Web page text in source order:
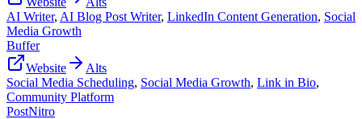
AI Writer, AI Blog Post Writer, LinkedIn Content Generation, Social
Media Growth
Buffer
Website
Alts
Social Media Scheduling, Social Media Growth, Link in Bio,
Community Platform
PostNitro